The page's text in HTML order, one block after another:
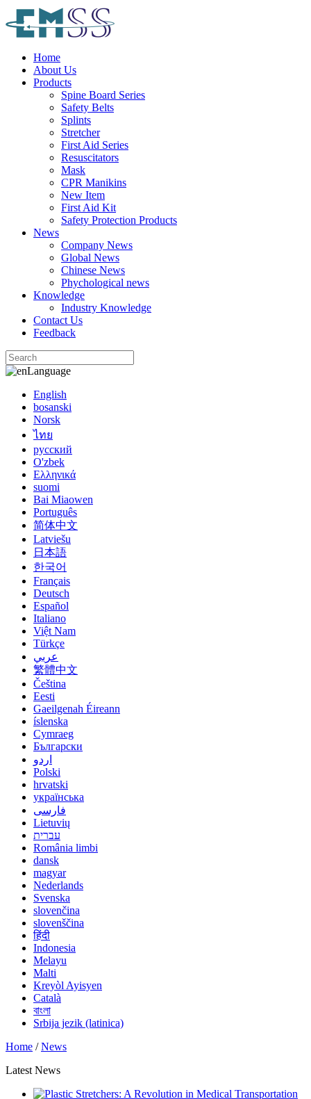
Home
About Us
Products
Spine Board Series
Safety Belts
Splints
Stretcher
First Aid Series
Resuscitators
Mask
CPR Manikins
New Item
First Aid Kit
Safety Protection Products
News
Company News
Global News
Chinese News
Phychological news
Knowledge
Industry Knowledge
Contact Us
Feedback
Language
English
bosanski
Norsk
ไทย
русский
O'zbek
Ελληνικά
suomi
Bai Miaowen
Português
简体中文
Latviešu
日本語
한국어
Français
Deutsch
Español
Italiano
Việt Nam
Türkçe
عربي
繁體中文
Čeština
Eesti
Gaeilgenah Éireann
íslenska
Cymraeg
Български
اردو
Polski
hrvatski
українська
فارسی
Lietuvių
עברית
România limbi
dansk
magyar
Nederlands
Svenska
slovenčina
slovenščina
हिंदी
Indonesia
Melayu
Malti
Kreyòl Ayisyen
Català
বাংলা
Srbija jezik (latinica)
Home /News
Latest News